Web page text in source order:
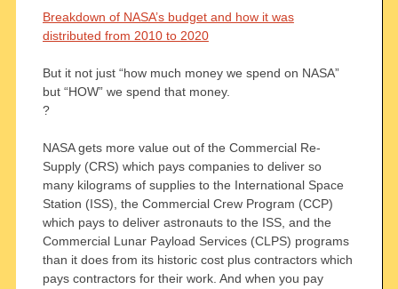
Breakdown of NASA’s budget and how it was
distributed from 2010 to 2020
But it not just “how much money we spend on NASA”
but “HOW” we spend that money.
?
NASA gets more value out of the Commercial Re-
Supply (CRS) which pays companies to deliver so
many kilograms of supplies to the International Space
Station (ISS), the Commercial Crew Program (CCP)
which pays to deliver astronauts to the ISS, and the
Commercial Lunar Payload Services (CLPS) programs
than it does from its historic cost plus contractors which
pays contractors for their work. And when you pay